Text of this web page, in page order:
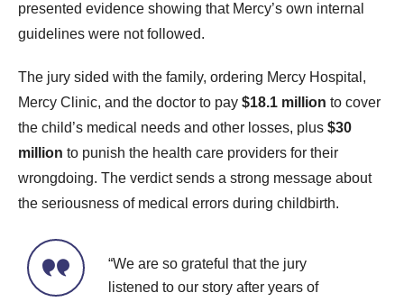
presented evidence showing that Mercy’s own internal
guidelines were not followed.
The jury sided with the family, ordering Mercy Hospital,
Mercy Clinic, and the doctor to pay $18.1 million to cover
the child’s medical needs and other losses, plus $30
million to punish the health care providers for their
wrongdoing. The verdict sends a strong message about
the seriousness of medical errors during childbirth.
“We are so grateful that the jury
listened to our story after years of